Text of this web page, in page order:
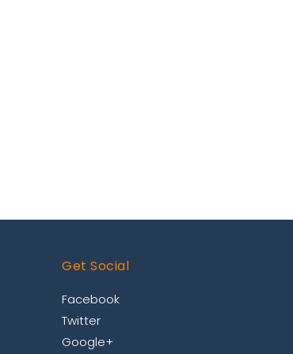
Get Social
Facebook
Twitter
Google+